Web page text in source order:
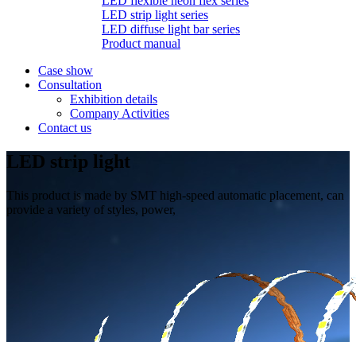
LED strip light series
LED diffuse light bar series
Product manual
Case show
Consultation
Exhibition details
Company Activities
Contact us
LED strip light
This product is made by SMT high-speed automatic placement, can
provide a variety of styles, power,